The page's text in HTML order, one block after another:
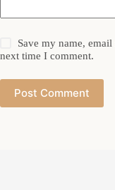
Save my name,
next time I comment.
Post Comment